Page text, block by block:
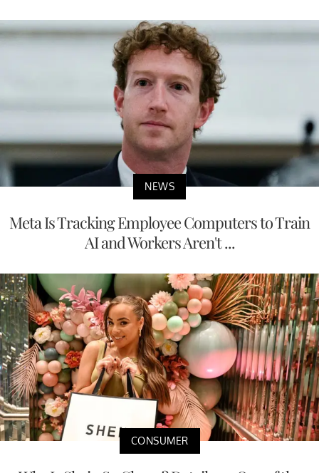
NEWS
Meta Is Tracking Employee Computers to Train
AI and Workers Aren't ...
CONSUMER